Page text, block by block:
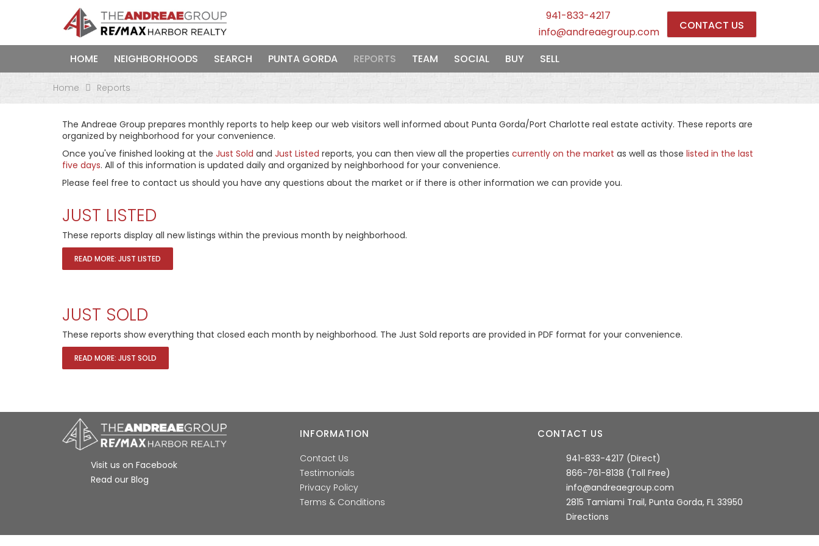
CONTACT US
941-833-4217
info@andreaegroup.com
HOME
NEIGHBORHOODS SEARCH PUNTA GORDA REPORTS TEAM SOCIAL BUY SELL
Home Reports
The Andreae Group prepares monthly reports to help keep our web visitors well informed about Punta Gorda/Port Charlotte real estate activity. These reports are
organized by neighborhood for your convenience.
Once you've finished looking at the Just Sold and Just Listed reports, you can then view all the properties currently on the market as well as those listed in the last
five days. All of this information is updated daily and organized by neighborhood for your convenience.
Please feel free to contact us should you have any questions about the market or if there is other information we can provide you.
JUST LISTED
These reports display all new listings within the previous month by neighborhood.
READ MORE: JUST LISTED
JUST SOLD
These reports show everything that closed each month by neighborhood. The Just Sold reports are provided in PDF format for your convenience.
READ MORE: JUST SOLD
Visit us on Facebook
Read our Blog
INFORMATION
Contact Us
Testimonials
Privacy Policy
Terms & Conditions
CONTACT US
941-833-4217 (Direct)
866-761-8138 (Toll Free)
info@andreaegroup.com
2815 Tamiami Trail, Punta Gorda, FL 33950
Directions